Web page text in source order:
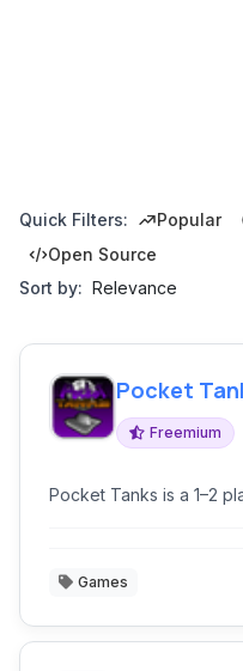
Quick Filters: Popular
Open Source
Sort by:
Pocket
Freemium
Pocket Tanks is a 1–2
Games